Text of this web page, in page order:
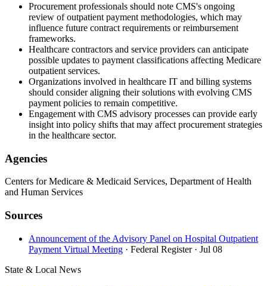
Procurement professionals should note CMS's ongoing
review of outpatient payment methodologies, which may
influence future contract requirements or reimbursement
frameworks.
Healthcare contractors and service providers can anticipate
possible updates to payment classifications affecting Medicare
outpatient services.
Organizations involved in healthcare IT and billing systems
should consider aligning their solutions with evolving CMS
payment policies to remain competitive.
Engagement with CMS advisory processes can provide early
insight into policy shifts that may affect procurement strategies
in the healthcare sector.
Agencies
Centers for Medicare & Medicaid Services, Department of Health
and Human Services
Sources
Announcement of the Advisory Panel on Hospital Outpatient
Payment Virtual Meeting · Federal Register · Jul 08
State & Local News